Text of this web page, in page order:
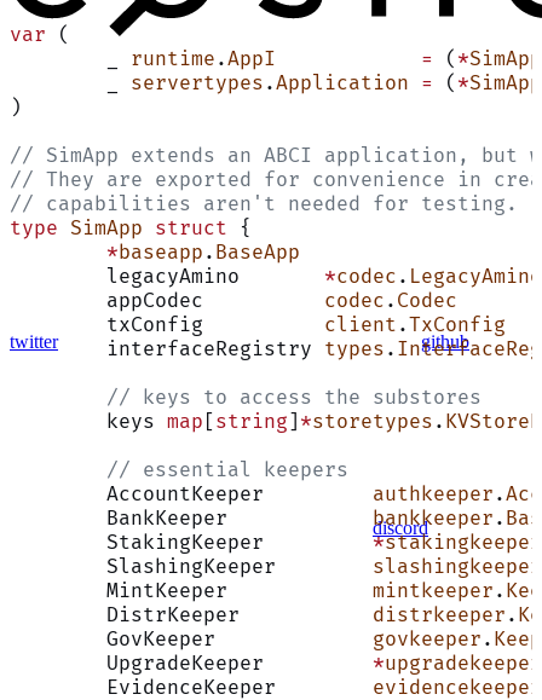
var (
runtime .AppI
            =
( *SimApp
servertypes .Application = ( *SimApp
)
// SimApp extends an ABCI application,
// They are exported for convenience in
// capabilities aren't needed for testing.
type SimApp struct {
	*
baseapp . BaseApp
	legacyAmino
*codec . LegacyAmino
	appCodec
codec . Codec
	txConfig
client .TxConfig
	interfaceRegistry
types .
	// keys to access the substores
	keys
map [string] *storetypes .
	// essential keepers
	AccountKeeper
authkeeper .
	BankKeeper
bankkeeper .
	StakingKeeper
*stakingkeeper
	SlashingKeeper
slashingkeeper
	MintKeeper
mintkeeper .
	DistrKeeper
distrkeeper .
	GovKeeper
govkeeper .
	UpgradeKeeper
*upgradekeeper
	EvidenceKeeper
evidencekeeper
twitter github
discord